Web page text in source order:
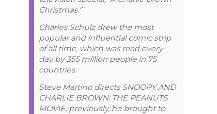
Christmas.”
Charles Schulz drew the most
popular and influential comic strip
of all time, which was read every
day by 355 million people in 75
countries.
Steve Martino directs SNOOPY AND
CHARLIE BROWN: THE PEANUTS
MOVIE; previously, he brought to